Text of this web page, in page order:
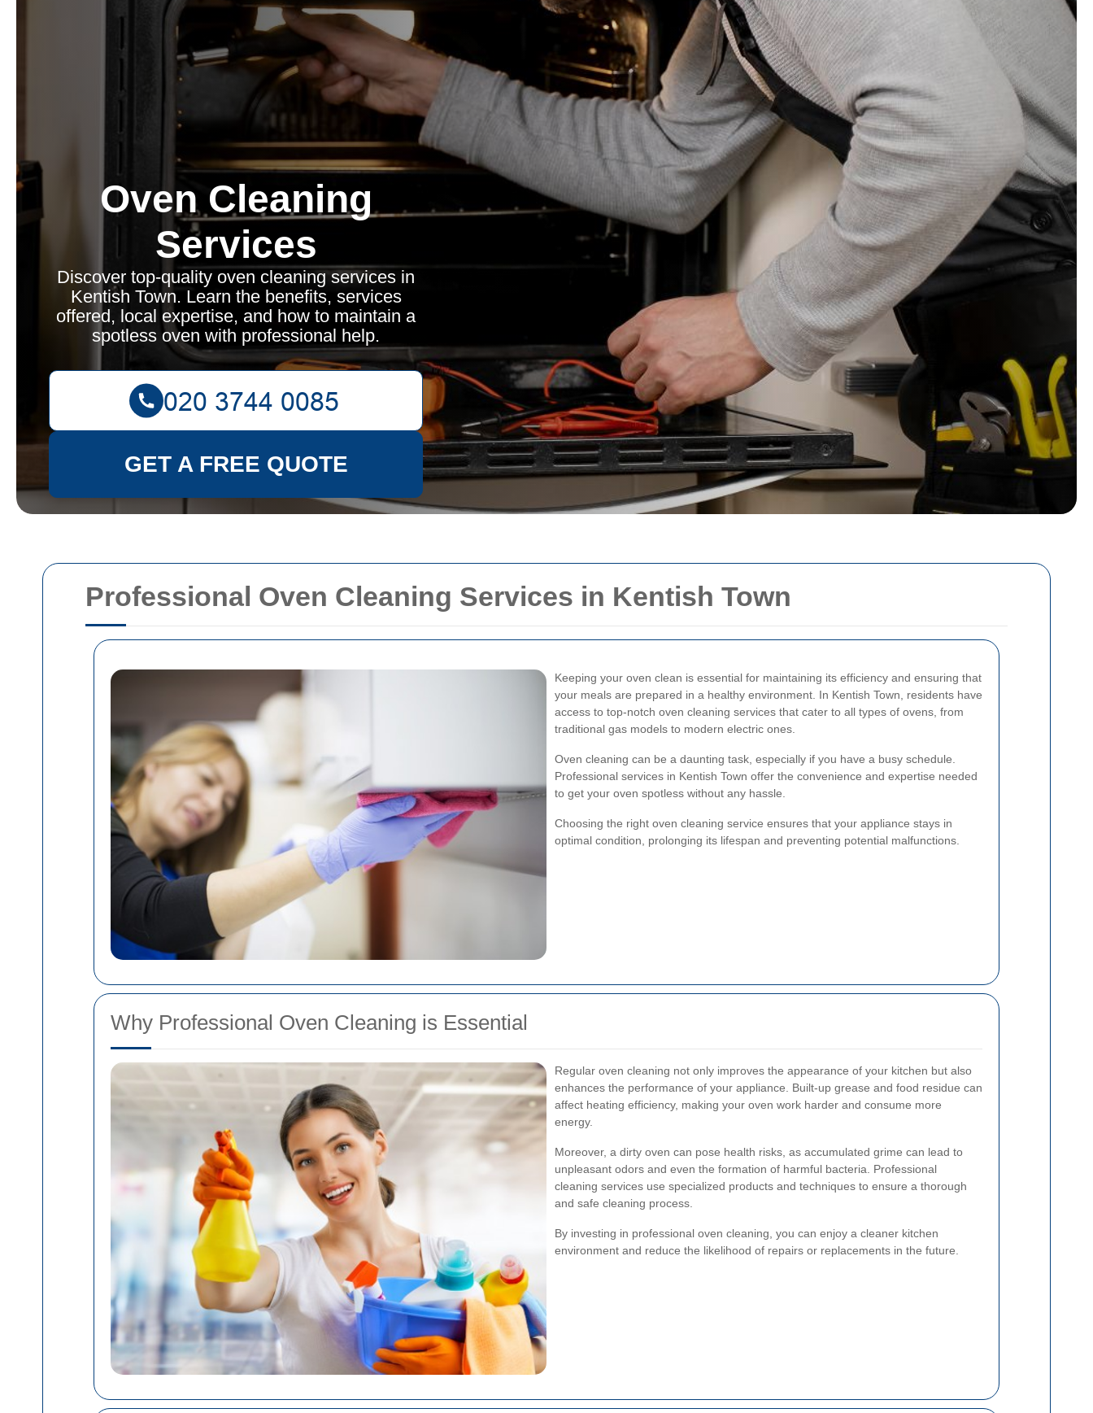
Professional Oven Cleaning Services in Kentish Town
Keeping your oven clean is essential for maintaining its efficiency and ensuring that
your meals are prepared in a healthy environment. In Kentish Town, residents have
access to top-notch oven cleaning services that cater to all types of ovens, from
traditional gas models to modern electric ones.
Oven cleaning can be a daunting task, especially if you have a busy schedule.
Professional services in Kentish Town offer the convenience and expertise needed
to get your oven spotless without any hassle.
Choosing the right oven cleaning service ensures that your appliance stays in
optimal condition, prolonging its lifespan and preventing potential malfunctions.
Why Professional Oven Cleaning is Essential
Regular oven cleaning not only improves the appearance of your kitchen but also
enhances the performance of your appliance. Built-up grease and food residue can
affect heating efficiency, making your oven work harder and consume more
energy.
Moreover, a dirty oven can pose health risks, as accumulated grime can lead to
unpleasant odors and even the formation of harmful bacteria. Professional
cleaning services use specialized products and techniques to ensure a thorough
and safe cleaning process.
By investing in professional oven cleaning, you can enjoy a cleaner kitchen
environment and reduce the likelihood of repairs or replacements in the future.
Oven Cleaning
Services
Discover top-quality oven cleaning services in
Kentish Town. Learn the benefits, services
offered, local expertise, and how to maintain a
spotless oven with professional help.
GET A FREE QUOTE